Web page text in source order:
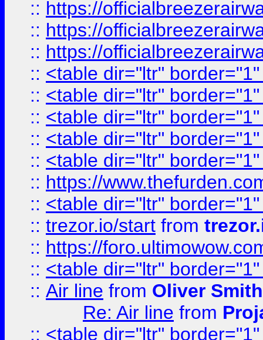
:: https://
:: https://
:: https://
:: <table dir="ltr"
:: <table dir="ltr"
:: <table dir="ltr"
:: <table dir="ltr"
:: <table dir="ltr"
:: https://
:: <table dir="ltr"
:: trezor.io/start from
:: https://
:: <table dir="ltr"
:: Air line from Oliver Smith
Re: Air line from
:: <table dir="ltr"